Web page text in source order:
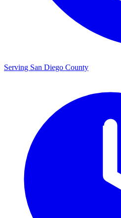
Serving San Diego County